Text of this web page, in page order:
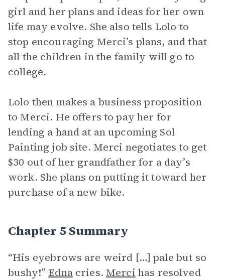
girl and her plans and ideas for her own
life may evolve. She also tells Lolo to
stop encouraging Merci’s plans, and that
all the children in the family will go to
college.
Lolo then makes a business proposition
to Merci. He offers to pay her for
lending a hand at an upcoming Sol
Painting job site. Merci negotiates to get
$30 out of her grandfather for a day’s
work. She plans on putting it toward her
purchase of a new bike.
Chapter 5 Summary
“His eyebrows are weird […] pale but so
bushy!” Ednacries. Merci has resolved